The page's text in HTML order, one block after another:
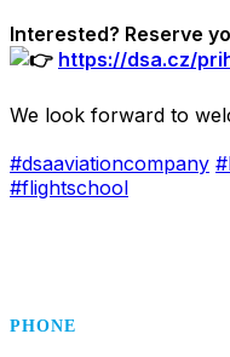
Interested? Reserve
https://dsa.cz/
We look forward to
#dsaaviationcompany
#flightschool
PHONE